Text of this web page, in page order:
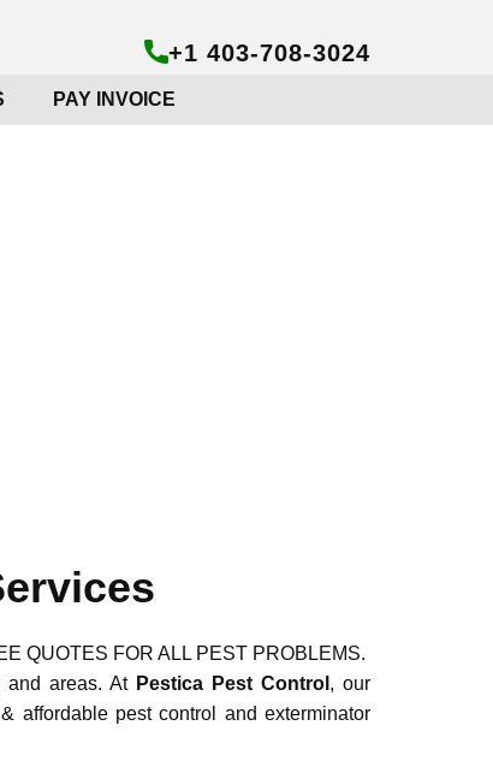
+1 403-708-3024
PAY INVOICE
QUOTES FOR ALL PEST PROBLEMS.
and areas. At Pestica Pest Control , our
affordable pest control and exterminator